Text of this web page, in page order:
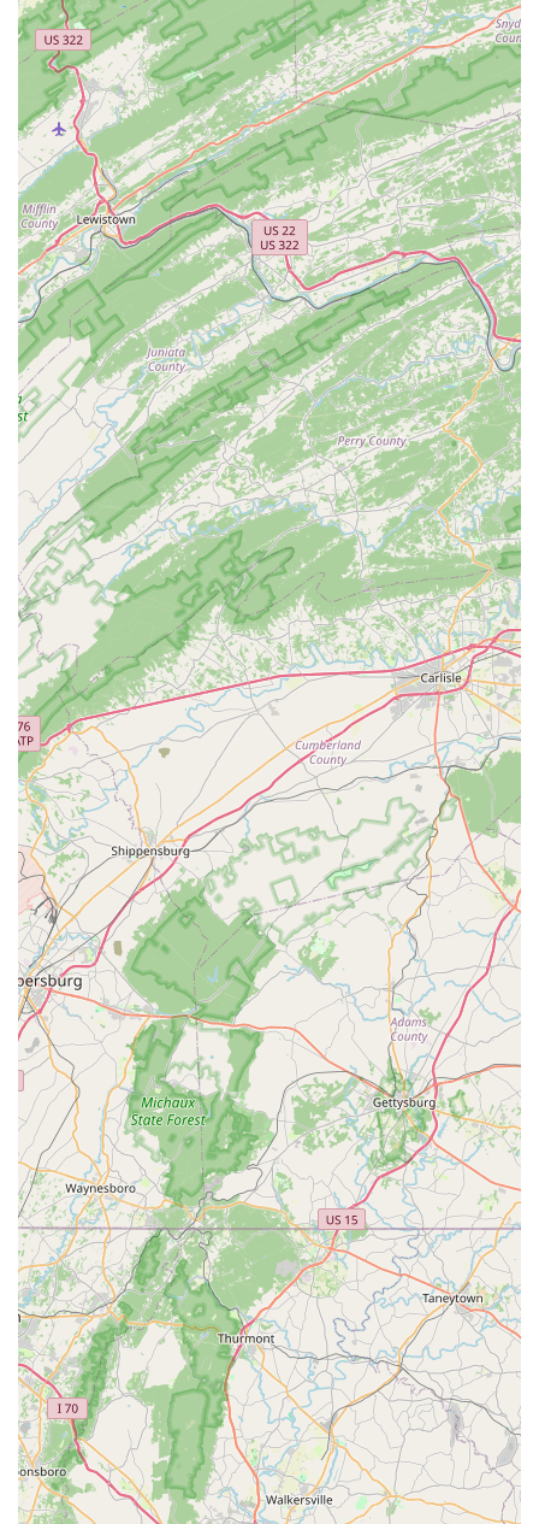
"friendly" and "top notch," going "leagues above other
shops." They prioritize customer safety and provide honest,
straightforward advice without pushing unnecessary sales.
This builds immense trust with the local community.
Expert Knowledge:Customers view the staff as "the
engineers" of bikes, highlighting their deep understanding
of bicycle mechanics and ability to diagnose and fix
problems effectively.
Clear Communication:Al takes the time to "explain
everything he was doing," ensuring customers understand
the repairs and feel informed throughout the process.
Consistency in Quality (Despite Management
Changes):A review notes that even with management
changes, the staff and their high level of service have
remained consistently excellent, speaking to the inherent
quality of the people working there.
Family-Friendly Service:The ability to handle multiple
bikes for children, ensuring each is perfectly tuned and
safe, makes them an excellent choice for families in the
area.
Convenient Location:Being situated in the Herndon
Clocktower on Centreville Road offers easy access and
ample parking, adding to the overall positive customer
experience.
For all your bicycle sales, service, and accessory needs, you
can easily connect with Al's Bike Shop using the following
contact information:
Address: 2451-I3, Centreville Rd, Herndon, VA 20171, USA
Phone: (703) 793-0400
Mobile Phone: +1 703-793-0400
Al's Bike Shop is an absolutely ideal fit for locals in the Virginia
region, particularly those in Herndon and the surrounding
Northern Virginia communities. Its unwavering commitment to
safety, honesty, and unparalleled service directly addresses
the core needs of any cyclist. For families, the ability to trust Al
and his team with multiple bikes, ensuring each is meticulously
serviced and safe for kids, is a huge peace of mind. For
individual riders, the "no BS" approach to recommendations
and the transparent explanation of services foster a level of
confidence that is hard to find.
In a busy area like Northern Virginia, having a local shop that
prioritizes customer education and genuinely cares about the
long-term well-being of your bike, rather than just making a
quick sale, is truly invaluable. Al's Bike Shop consistently
delivers on these promises, making them the go-to experts
whom locals "highly recommend." They are a vital part of the
Virginia cycling community, ensuring that every ride is as safe,
smooth, and enjoyable as possible.